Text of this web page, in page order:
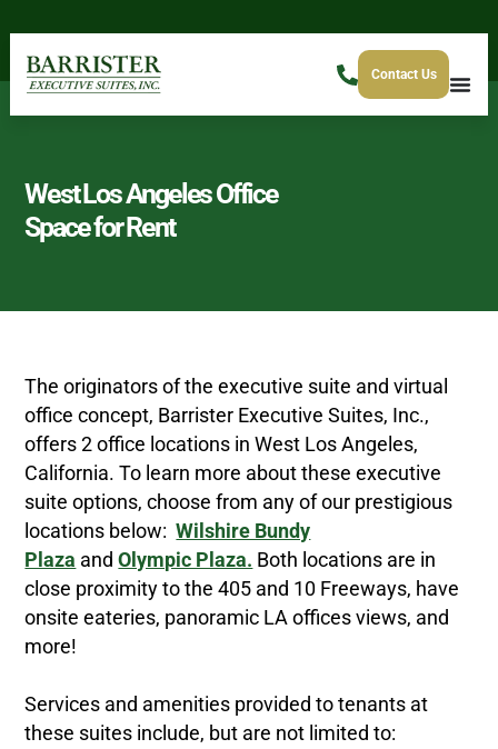
Contact Us
West Los Angeles Office
Space for Rent
The originators of the executive suite and virtual
office concept, Barrister Executive Suites, Inc.,
offers 2 office locations in West Los Angeles,
California. To learn more about these executive
suite options, choose from any of our prestigious
locations below:Wilshire Bundy
Plaza andOlympic Plaza. Both locations are in
close proximity to the 405 and 10 Freeways, have
onsite eateries, panoramic LA offices views, and
more!
Services and amenities provided to tenants at
these suites include, but are not limited to: